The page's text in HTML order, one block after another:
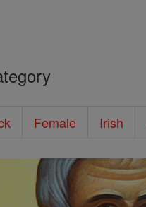
Female Irish